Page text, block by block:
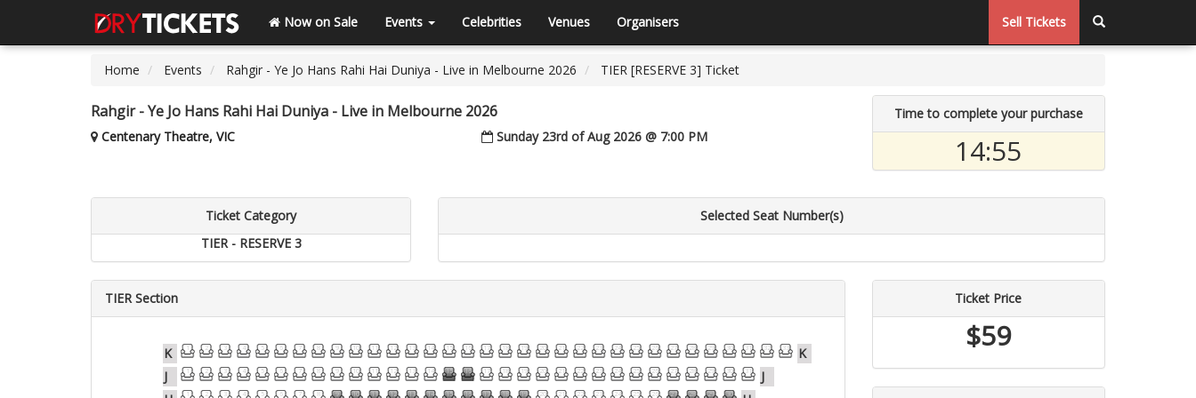
Now on Sale Events Celebrities Venues Organisers Sell Tickets
Home Events Rahgir - Ye Jo Hans Rahi Hai Duniya - Live in Melbourne 2026 TIER [RESERVE 3] Ticket
Rahgir - Ye Jo Hans Rahi Hai Duniya - Live in Melbourne 2026
Centenary Theatre, VIC Sunday 23rd of Aug 2026 @ 7:00 PM
Time to complete your purchase
14:54
Ticket Category
TIER - RESERVE 3
Selected Seat Number(s)
TIER Section
K 1 2 3 4 5 6 7 8 9 10 11 12 13 14 15 16 17 18 19 20 21 22 23 24 25 26 27 28 29 30 31 32 33
K
J
1 2 3 4 5 6 7 8 9 10 11 12 13 14 15 16 17 18 19 20 21 22 23 24 25 26 27 28 29 30 31
J
1 2 3 4 5 6 7 8 9 10 11 12 13 14 15 16 17 18 19 20 21 22 23 24 25 26 27 28 29 30
Ticket Price
$59